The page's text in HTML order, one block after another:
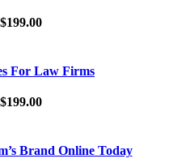
Original
$399.00.
$199.00Current
$199.00.
For Law Firms
Original
$399.00.
$199.00Current
$199.00.
Brand Online Today